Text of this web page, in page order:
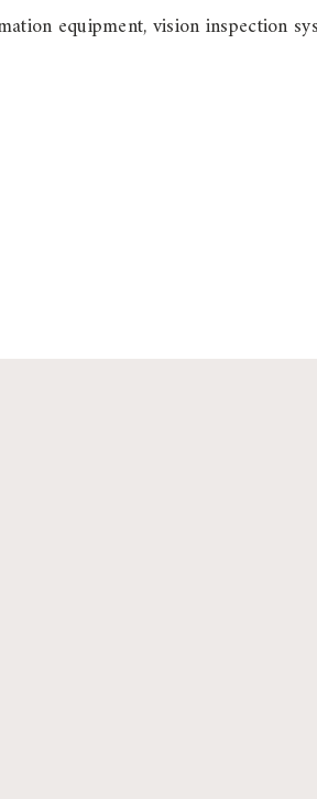
equipment, vision inspection